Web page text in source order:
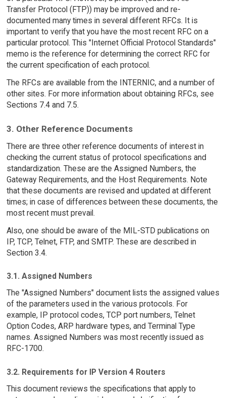
Transfer Protocol (FTP)) may be improved and re-
documented many times in several different RFCs. It is
important to verify that you have the most recent RFC on a
particular protocol. This "Internet Official Protocol Standards"
memo is the reference for determining the correct RFC for
the current specification of each protocol.
The RFCs are available from the INTERNIC, and a number of
other sites. For more information about obtaining RFCs, see
Sections 7.4 and 7.5.
3. Other Reference Documents
There are three other reference documents of interest in
checking the current status of protocol specifications and
standardization. These are the Assigned Numbers, the
Gateway Requirements, and the Host Requirements. Note
that these documents are revised and updated at different
times; in case of differences between these documents, the
most recent must prevail.
Also, one should be aware of the MIL-STD publications on
IP, TCP, Telnet, FTP, and SMTP. These are described in
Section 3.4.
3.1. Assigned Numbers
The "Assigned Numbers" document lists the assigned values
of the parameters used in the various protocols. For
example, IP protocol codes, TCP port numbers, Telnet
Option Codes, ARP hardware types, and Terminal Type
names. Assigned Numbers was most recently issued as
RFC-1700.
3.2. Requirements for IP Version 4 Routers
This document reviews the specifications that apply to